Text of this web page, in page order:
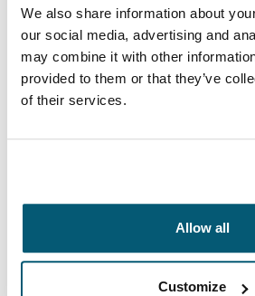
We also share information about
our social media, advertising and
may combine it with other
provided to them or that they’ve
of their services.
Allow all
Customize
Toggle features
All features